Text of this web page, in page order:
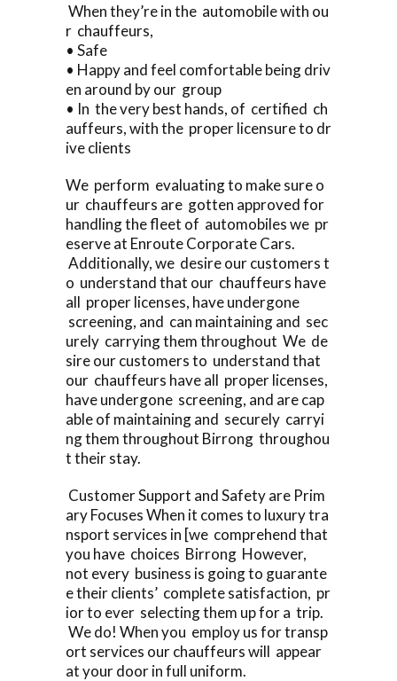
When they’re in the automobile with ou
r chauffeurs,
• Safe
• Happy and feel comfortable being driv
en around by our group
• In the very best hands, of certified ch
auffeurs, with the proper licensure to dr
ive clients
We perform evaluating to make sure o
ur chauffeurs are gotten approved for
handling the fleet of automobiles we pr
eserve at Enroute Corporate Cars.
Additionally, we desire our customers t
o understand that our chauffeurs have
all proper licenses, have undergone
screening, and can maintaining and sec
urely carrying them throughout We de
sire our customers to understand that
our chauffeurs have all proper licenses,
have undergone screening, and are cap
able of maintaining and securely carryi
ng them throughout Birrong throughou
t their stay.
Customer Support and Safety are Prim
ary Focuses When it comes to luxury tra
nsport services in [we comprehend that
you have choices Birrong However,
not every business is going to guarante
e their clients’ complete satisfaction, pr
ior to ever selecting them up for a trip.
We do! When you employ us for transp
ort services our chauffeurs will appear
at your door in full uniform.